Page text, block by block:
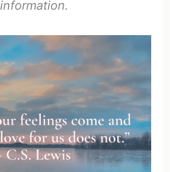
information.